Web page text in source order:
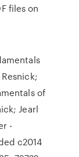
files on
of
Jearl
-
c2014